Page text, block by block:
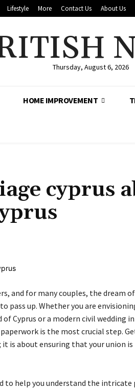
Lifestyle More Contact Us About Us
Thursday, August 6, 2026
HOME IMPROVEMENT
cyprus
and for many couples, the dream
pass up. Whether you are
Cyprus or a modern civil wedding
is the most crucial step.
is about ensuring that your union is
to help you understand the